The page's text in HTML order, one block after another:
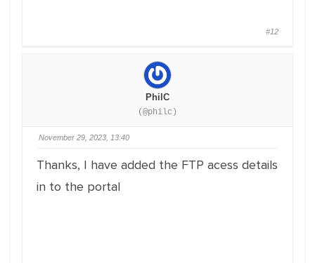
#12
PhilC
(@philc)
November 29, 2023, 13:40
Thanks, I have added the FTP acess details
in to the portal